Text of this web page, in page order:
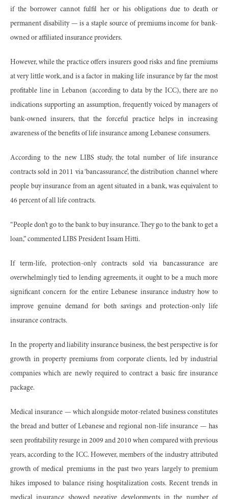
if the borrower cannot fulfil her or his obligations due to death or
permanent disability — is a staple source of premiums income for bank-
owned or affiliated insurance providers.
However, while the practice offers insurers good risks and fine premiums
at very little work, and is a factor in making life insurance by far the most
profitable line in Lebanon (according to data by the ICC), there are no
indications supporting an assumption, frequently voiced by managers of
bank-owned insurers, that the forceful practice helps in increasing
awareness of the benefits of life insurance among Lebanese consumers.
According to the new LIBS study, the total number of life insurance
contracts sold in 2011 via ‘bancassurance’, the distribution channel where
people buy insurance from an agent situated in a bank, was equivalent to
46 percent of all life contracts.
“People don’t go to the bank to buy insurance. They go to the bank to get a
loan,” commented LIBS President Issam Hitti.
If term-life, protection-only contracts sold via bancassurance are
overwhelmingly tied to lending agreements, it ought to be a much more
significant concern for the entire Lebanese insurance industry how to
improve genuine demand for both savings and protection-only life
insurance contracts.
In the property and liability insurance business, the best perspective is for
growth in property premiums from corporate clients, led by industrial
companies which are newly required to contract a basic fire insurance
package.
Medical insurance — which alongside motor-related business constitutes
the bread and butter of Lebanese and regional non-life insurance — has
seen profitability resurge in 2009 and 2010 when compared with previous
years, according to the ICC. However, members of the industry attributed
growth of medical premiums in the past two years largely to premium
hikes imposed to balance rising hospitalization costs. Recent trends in